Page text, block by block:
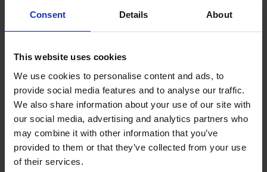
Consent Details About
This website uses cookies
We use cookies to personalise content and ads, to
provide social media features and to analyse our traffic.
We also share information about your use of our site with
our social media, advertising and analytics partners who
may combine it with other information that you’ve
provided to them or that they’ve collected from your use
of their services.
CEE plug 16A 4P+E red w. phase inverter
1000595KVK Get more info